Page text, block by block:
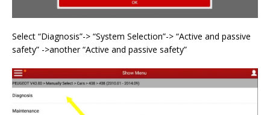
Select “Diagnosis”-> “System Selection”-> “Active and passive
safety” ->another “Active and passive safety”